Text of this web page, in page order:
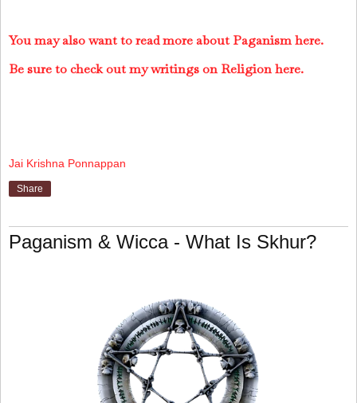
You may also want to read more about Paganism here.
Be sure to check out my writings on Religion here.
Jai Krishna Ponnappan
Share
Paganism & Wicca - What Is Skhur?